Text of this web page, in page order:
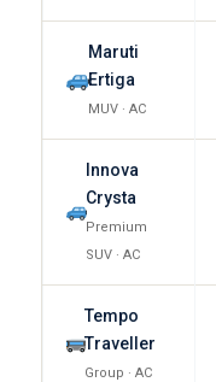
Maruti
Ertiga
MUV · AC
Innova
Crysta
Premium
SUV · AC
Tempo
Traveller
Group · AC